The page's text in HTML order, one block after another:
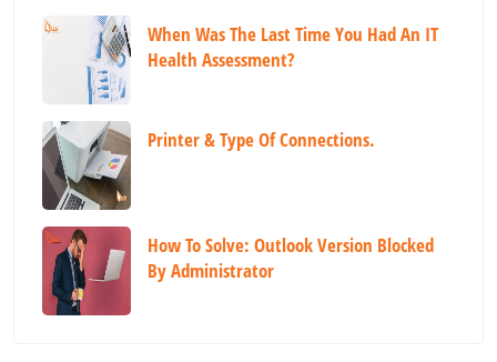
When Was The Last Time You Had An IT
Health Assessment?
Printer & Type Of Connections.
How To Solve: Outlook Version Blocked
By Administrator